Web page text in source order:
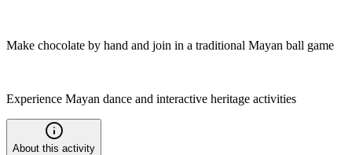
Make chocolate by hand and join in a traditional Mayan ball game
Experience Mayan dance and interactive heritage activities
About this activity